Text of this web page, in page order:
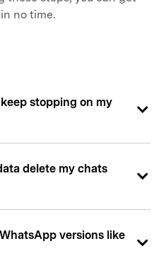
no time.
stopping on my
delete my chats
versions like